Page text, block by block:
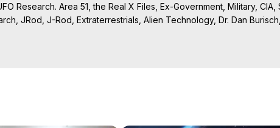
Research. Area 51, the Real X Files, Ex-Government, Military, CIA,
JRod, J-Rod, Extraterrestrials, Alien Technology, Dr. Dan
Download Books, Films on Out-of-Body Experiences.
Meaning, Outer Body Experiences, Out of Body Travel,
Projection, Near Death Experiences, Mystical Experiences,